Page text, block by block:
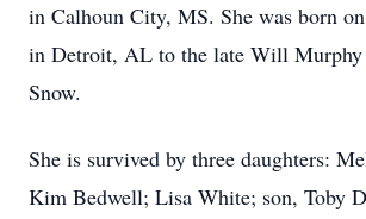
in Calhoun City, MS. She was born
in Detroit, AL to the late Will
Snow.
She is survived by three daughters:
Kim Bedwell; Lisa White; son, Toby